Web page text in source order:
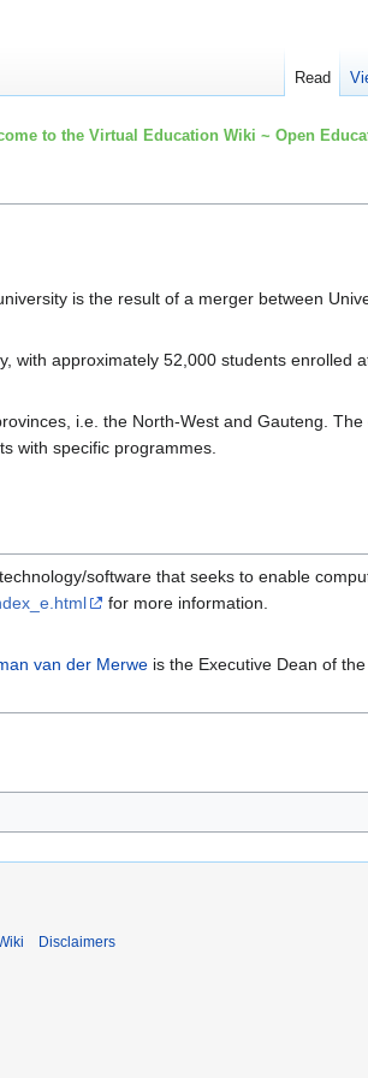
to the Virtual Education Wiki ~ Open
is the result of a merger between
with approximately 52,000 students
i.e. the North-West and Gauteng.
with specific programmes.
software that seeks to enable
for more information.
van der Merwe is the Executive Dean of
Read
Disclaimers